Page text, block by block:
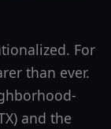
For
than ever.
and the